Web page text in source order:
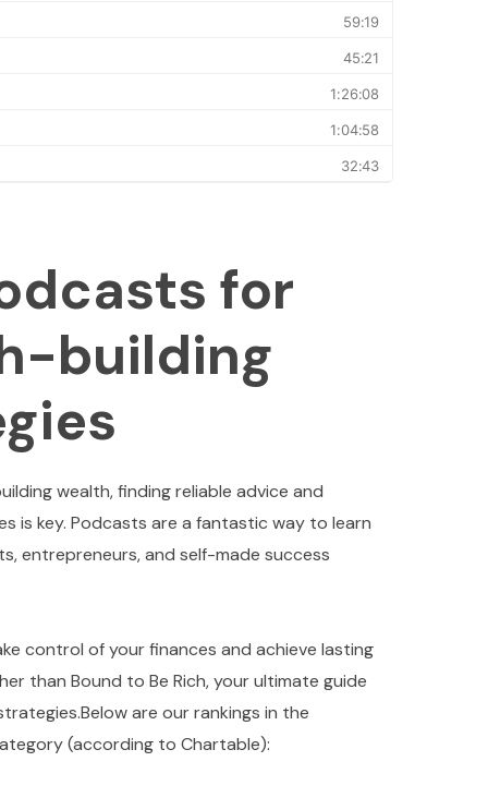
for
building
wealth, finding reliable advice and
is key. Podcasts are a fantastic way to learn
entrepreneurs, and self-made success
control of your finances and achieve lasting
than Bound to Be Rich, your ultimate guide
are our rankings in the
(according to Chartable):